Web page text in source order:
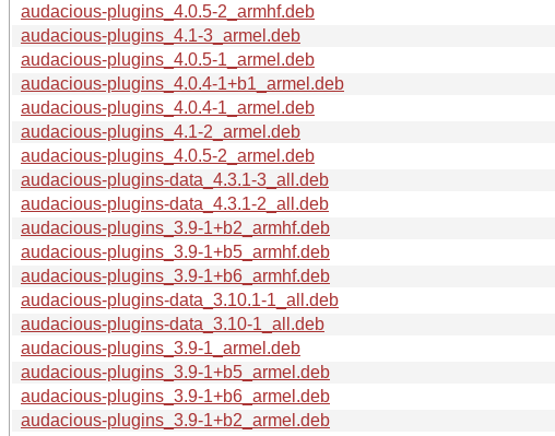
audacious-plugins_4.0.5-2_armhf.deb
audacious-plugins_4.1-3_armel.deb
audacious-plugins_4.0.5-1_armel.deb
audacious-plugins_4.0.4-1+b1_armel.deb
audacious-plugins_4.0.4-1_armel.deb
audacious-plugins_4.1-2_armel.deb
audacious-plugins_4.0.5-2_armel.deb
audacious-plugins-data_4.3.1-3_all.deb
audacious-plugins-data_4.3.1-2_all.deb
audacious-plugins_3.9-1+b2_armhf.deb
audacious-plugins_3.9-1+b5_armhf.deb
audacious-plugins_3.9-1+b6_armhf.deb
audacious-plugins-data_3.10.1-1_all.deb
audacious-plugins-data_3.10-1_all.deb
audacious-plugins_3.9-1_armel.deb
audacious-plugins_3.9-1+b5_armel.deb
audacious-plugins_3.9-1+b6_armel.deb
audacious-plugins_3.9-1+b2_armel.deb